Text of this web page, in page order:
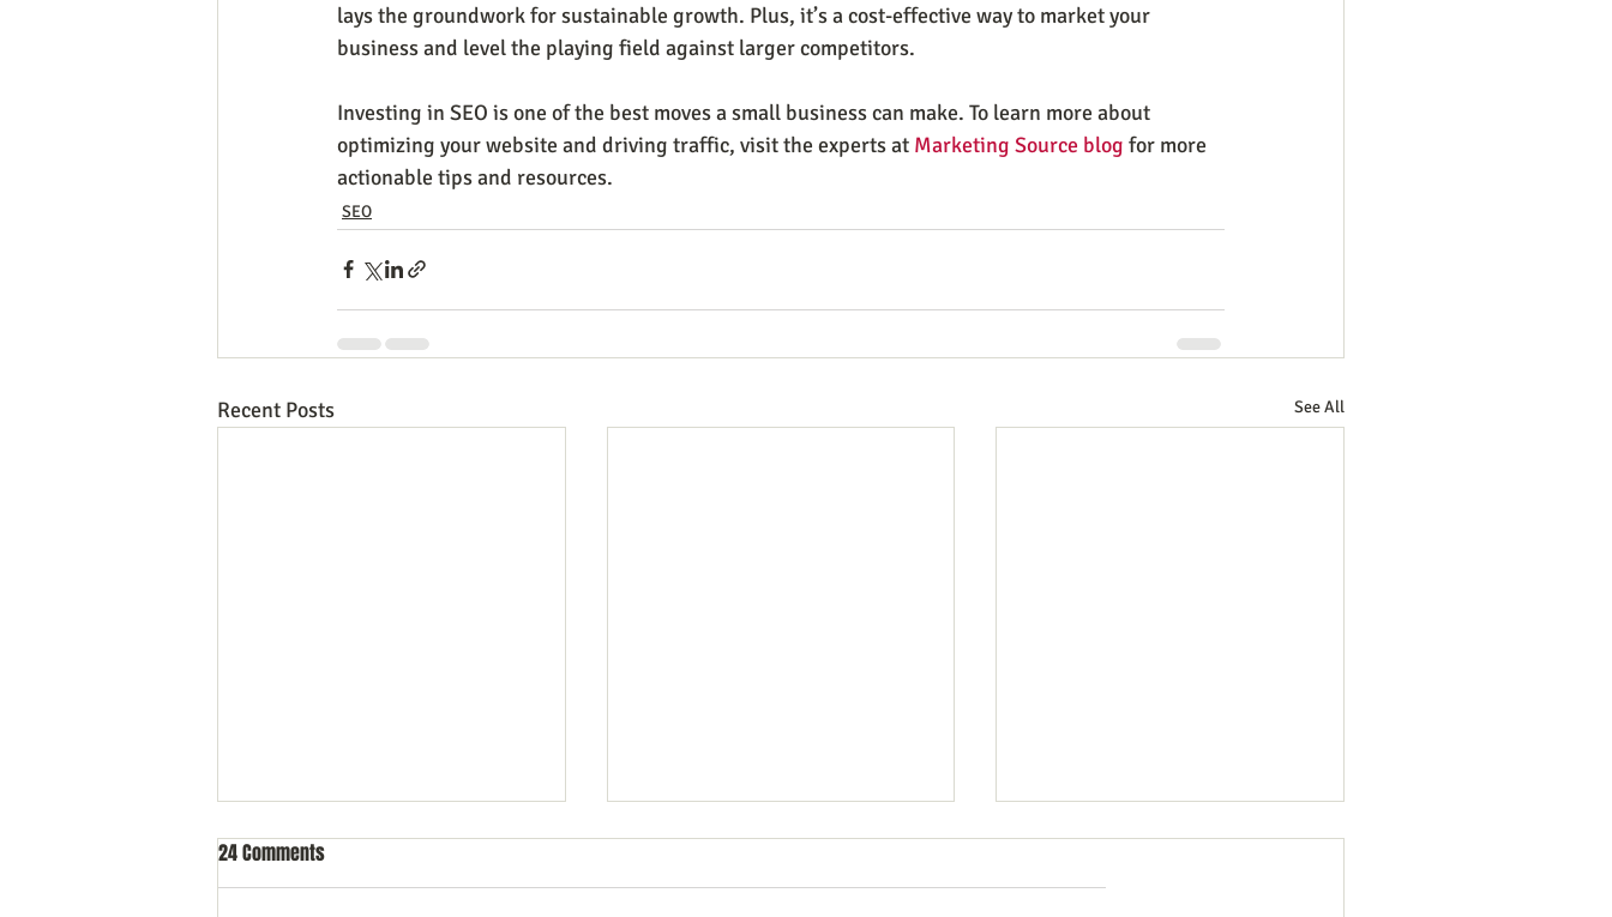
lays the groundwork for sustainable growth. Plus, it’s a cost-effective way to market your
business and level the playing field against larger competitors.
Investing in SEO is one of the best moves a small business can make. To learn more about
optimizing your website and driving traffic, visit the experts at Marketing Source blog for more
actionable tips and resources.
SEO
Recent Posts See All
24 Comments